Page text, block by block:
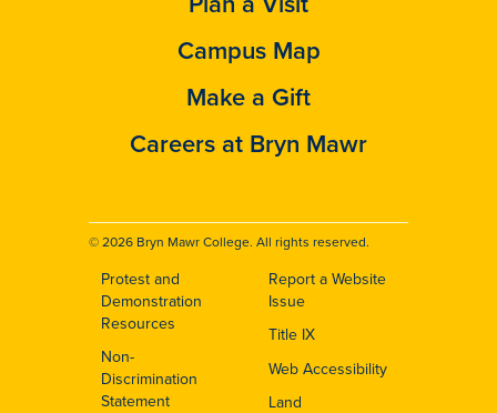
Campus Map
Make a Gift
Careers at Bryn Mawr
© 2026 Bryn Mawr College. All rights reserved.
Footer
Protest and
Demonstration
Resources
Non-
Discrimination
Statement
Report a Website
Issue
Title IX
Web Accessibility
Land